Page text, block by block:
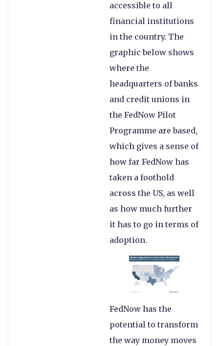
accessible to all
financial institutions
in the country. The
graphic below shows
where the
headquarters of banks
and credit unions in
the FedNow Pilot
Programme are based,
which gives a sense of
how far FedNow has
taken a foothold
across the US, as well
as how much further
it has to go in terms of
adoption.
FedNow has the
potential to transform
the way money moves